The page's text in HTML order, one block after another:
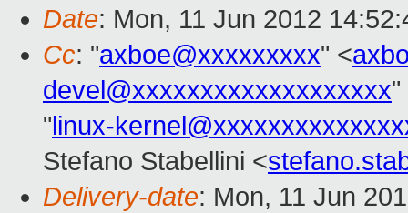
Date: Mon, 11 Jun 2012
Cc: "axboe@xxxxxxxxx" <
devel@xxxxxxxxxxxxxxxxxxx"
"linux-
Stefano Stabellini <
Delivery-date: Mon, 11 Jun